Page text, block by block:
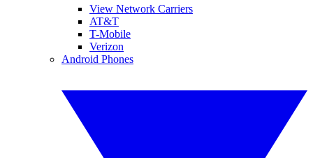
View Network Carriers
AT&T
T-Mobile
Verizon
Android Phones